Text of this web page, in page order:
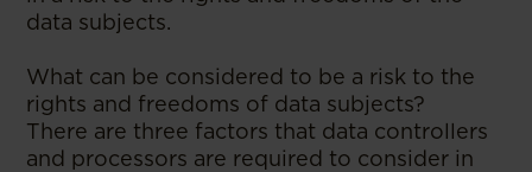
data subjects.
What can be considered to be a risk to the
rights and freedoms of data subjects?
There are three factors that data controllers
and processors are required to consider in